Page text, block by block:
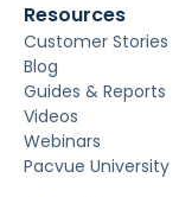
Resources
Customer Stories
Blog
Guides & Reports
Videos
Webinars
Pacvue University